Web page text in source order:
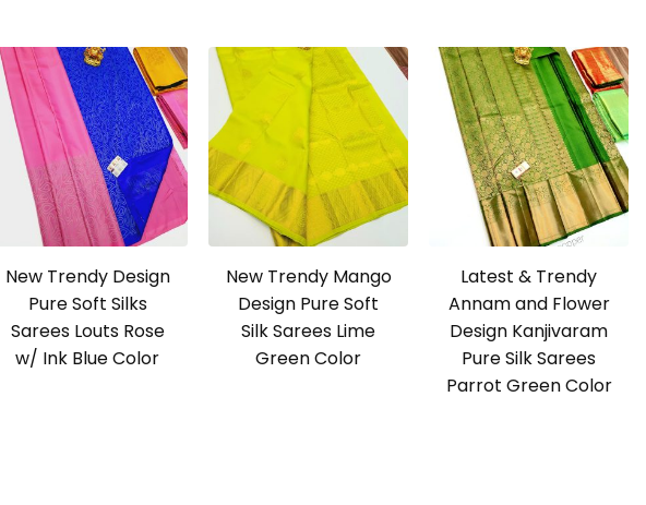
New Trendy Design
Pure Soft Silks
Sarees Louts Rose
w/ Ink Blue Color
New Trendy Mango
Design Pure Soft
Silk Sarees Lime
Green Color
Latest & Trendy
Annam and Flower
Design Kanjivaram
Pure Silk Sarees
Parrot Green Color